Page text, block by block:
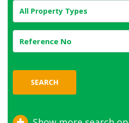
All Property Types
SEARCH